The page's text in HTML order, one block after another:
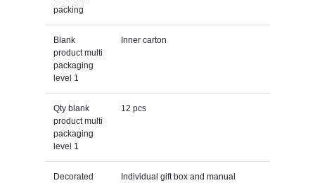
packing
Blank
product multi
packaging
level 1
Inner carton
Qty blank
product multi
packaging
level 1
12 pcs
Decorated
Individual gift box and manual